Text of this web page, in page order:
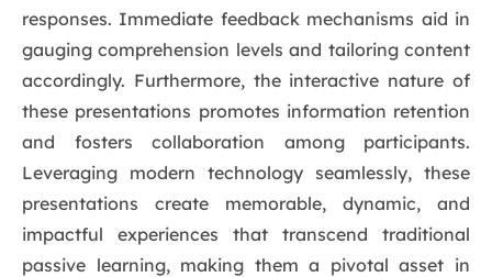
responses. Immediate feedback mechanisms aid in
gauging comprehension levels and tailoring content
accordingly. Furthermore, the interactive nature of
these presentations promotes information retention
and fosters collaboration among participants.
Leveraging modern technology seamlessly, these
presentations create memorable, dynamic, and
impactful experiences that transcend traditional
passive learning, making them a pivotal asset in